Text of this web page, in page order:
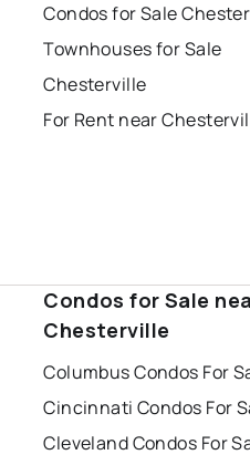
Condos for Sale
Townhouses for Sale
Chesterville
For Rent near
Condos for Sale
Chesterville
Columbus Condos For
Cincinnati Condos For
Cleveland Condos For